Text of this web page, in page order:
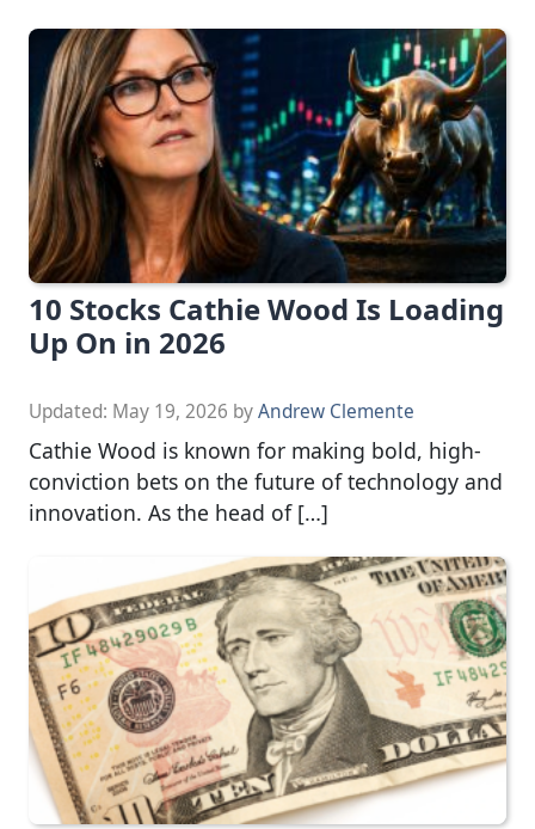
10 Stocks Cathie Wood Is Loading
Up On in 2026
Updated: May 19, 2026 byAndrew Clemente
Cathie Wood is known for making bold, high-
conviction bets on the future of technology and
innovation. As the head of […]